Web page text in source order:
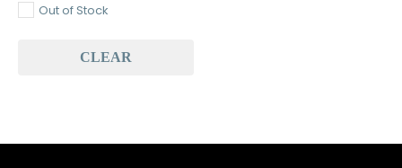
Baseus (0)
Out of Stock
CLEAR